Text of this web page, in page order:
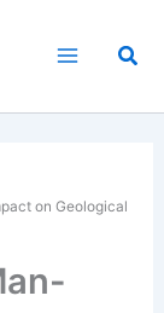
on Geological